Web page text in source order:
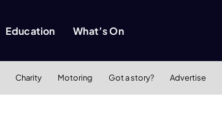
Education What’s On
Charity Motoring Got a story? Advertise